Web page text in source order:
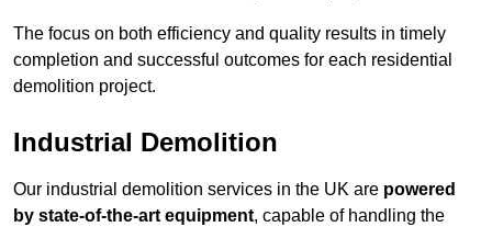
The focus on both efficiency and quality results in timely
completion and successful outcomes for each residential
demolition project.
Industrial Demolition
Our industrial demolition services in the UK are powered
by state-of-the-art equipment, capable of handling the